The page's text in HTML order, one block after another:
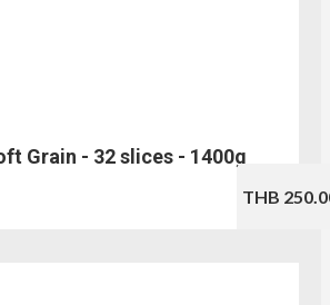
Grain - 32 slices - 1400g
THB